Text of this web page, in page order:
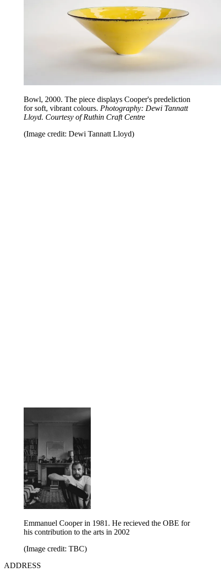
Bowl, 2000. The piece displays Cooper's predeliction
for soft, vibrant colours. Photography: Dewi Tannatt
Lloyd. Courtesy of Ruthin Craft Centre
(Image credit: Dewi Tannatt Lloyd)
Emmanuel Cooper in 1981. He recieved the OBE for
his contribution to the arts in 2002
(Image credit: TBC)
ADDRESS